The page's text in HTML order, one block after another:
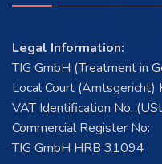
Legal Information:
TIG GmbH (Treatment in
Local Court (Amtsgericht)
VAT Identification No.
Commercial Register No:
TIG GmbH HRB 31094